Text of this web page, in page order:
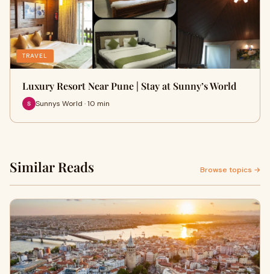
TRAVEL
Luxury Resort Near Pune | Stay at Sunny’s World
Sunnys World · 10 min
Similar Reads Browse topics →